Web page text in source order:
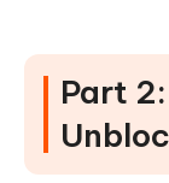
Part